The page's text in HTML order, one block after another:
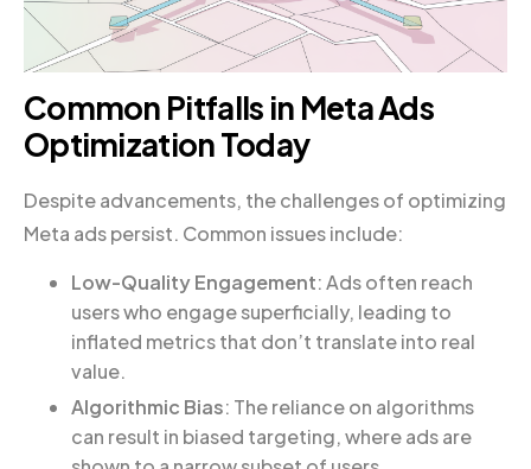
Common Pitfalls in Meta Ads
Optimization Today
Despite advancements, the challenges of optimizing
Meta ads persist. Common issues include:
Low-Quality Engagement: Ads often reach
users who engage superficially, leading to
inflated metrics that don’t translate into real
value.
Algorithmic Bias: The reliance on algorithms
can result in biased targeting, where ads are